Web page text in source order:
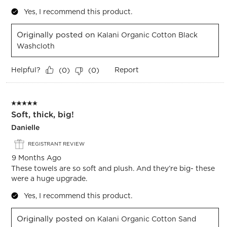
Yes, I recommend this product.
Originally posted on Kalani Organic Cotton Black
Washcloth
Helpful? (0) (0) Report
5 out of 5 stars.
Soft, thick, big!
Danielle
REGISTRANT REVIEW
9 Months Ago
These towels are so soft and plush. And they’re big- these
were a huge upgrade.
Yes, I recommend this product.
Originally posted on Kalani Organic Cotton Sand